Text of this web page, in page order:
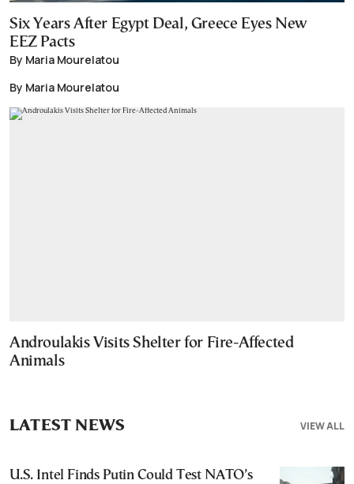
Six Years After Egypt Deal, Greece Eyes New
EEZ Pacts
By Maria Mourelatou
By Maria Mourelatou
Androulakis Visits Shelter for Fire-Affected
Animals
VIEW ALL
LATEST NEWS
U.S. Intel Finds Putin Could Test NATO’s